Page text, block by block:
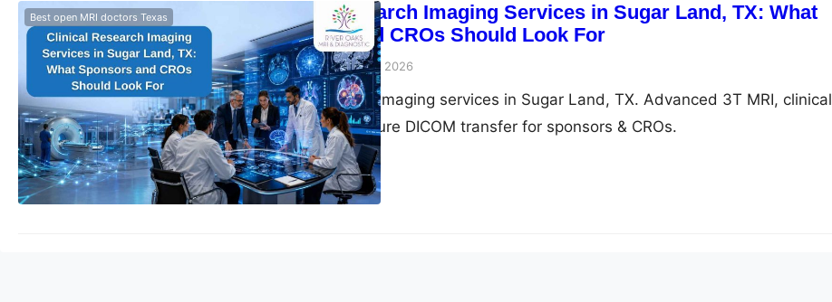
Clinical Research Imaging Services in Sugar Land, TX: What
Sponsors and CROs Should Look For
Riveroaks-blogJune 3, 2026
Best open MRI doctors Texas
Clinical research imaging services in Sugar Land, TX. Advanced 3T MRI, clinical
trial imaging, secure DICOM transfer for sponsors & CROs.